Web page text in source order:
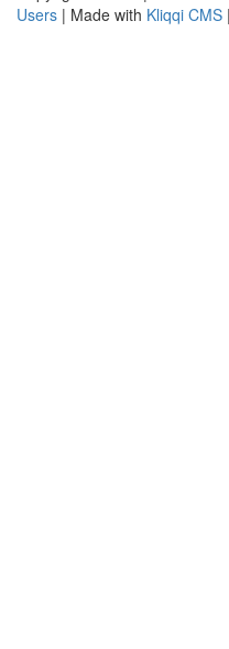
Users | Made with Kliqqi CMS |